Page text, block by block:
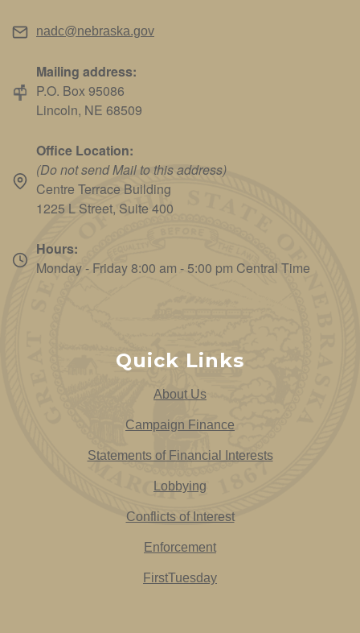
nadc@nebraska.gov
Mailing address:
P.O. Box 95086
Lincoln, NE 68509
Office Location:
(Do not send Mail to this address)
Centre Terrace Building
1225 L Street, Suite 400
Hours:
Monday - Friday 8:00 am - 5:00 pm Central Time
Quick Links
About Us
Campaign Finance
Statements of Financial Interests
Lobbying
Conflicts of Interest
Enforcement
FirstTuesday